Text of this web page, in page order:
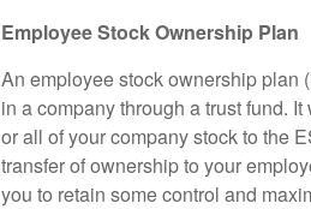
Employee Stock Ownership Plan
An employee stock ownership plan
in a company through a trust fund.
or all of your company stock to the
transfer of ownership to your
you to retain some control and